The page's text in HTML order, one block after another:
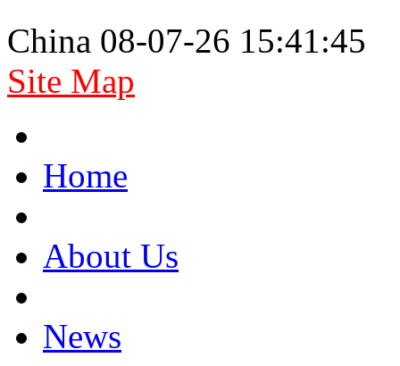
China 08-07-26 15:41:45
Site Map
Home
About Us
News